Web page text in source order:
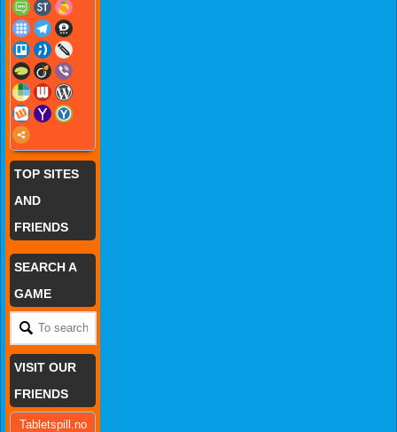
TOP SITES
AND
FRIENDS
SEARCH A
GAME
VISIT OUR
FRIENDS
Tabletspill.no